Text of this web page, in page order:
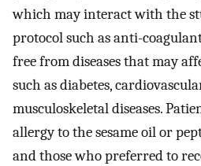
which may interact with the
protocol such as anti-
free from diseases that may
such as diabetes,
musculoskeletal diseases.
allergy to the sesame oil or
and those who preferred to